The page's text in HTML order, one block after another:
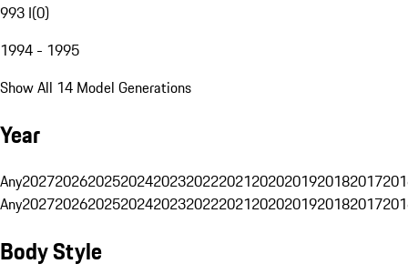
993 I(0)
1994 - 1995
Show All 14 Model Generations
Year
Any20272026202520242023202220212020201920182017
Any20272026202520242023202220212020201920182017
Body Style